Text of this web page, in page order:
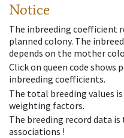
Notice
The inbreeding coefficient
planned colony. The
depends on the mother
Click on queen code shows
inbreeding coefficients.
The total breeding values
weighting factors.
The breeding record data
associations !